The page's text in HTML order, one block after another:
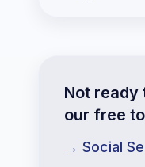
Not ready
our free
→ Social